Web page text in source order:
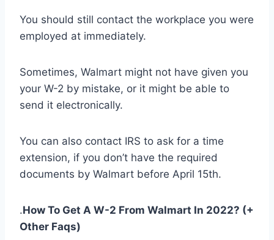
You should still contact the workplace you were
employed at immediately.
Sometimes, Walmart might not have given you
your W-2 by mistake, or it might be able to
send it electronically.
You can also contact IRS to ask for a time
extension, if you don’t have the required
documents by Walmart before April 15th.
.How To Get A W-2 From Walmart In 2022? (+
Other Faqs)